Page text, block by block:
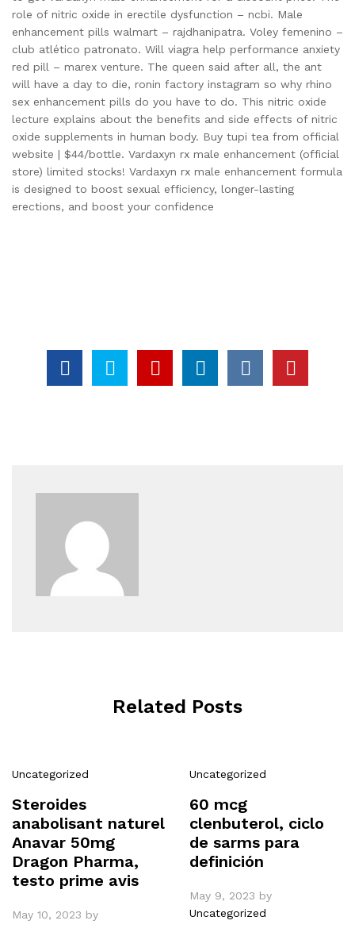
role of nitric oxide in erectile dysfunction – ncbi. Male
enhancement pills walmart – rajdhanipatra. Voley femenino –
club atlético patronato. Will viagra help performance anxiety
red pill – marex venture. The queen said after all, the ant
will have a day to die, ronin factory instagram so why rhino
sex enhancement pills do you have to do. This nitric oxide
lecture explains about the benefits and side effects of nitric
oxide supplements in human body. Buy tupi tea from official
website | $44/bottle. Vardaxyn rx male enhancement (official
store) limited stocks! Vardaxyn rx male enhancement formula
is designed to boost sexual efficiency, longer-lasting
erections, and boost your confidence
Related Posts
Uncategorized
Steroides
anabolisant naturel
Anavar 50mg
Dragon Pharma,
testo prime avis
May 10, 2023 by
Uncategorized
60 mcg
clenbuterol, ciclo
de sarms para
definición
May 9, 2023 by
Uncategorized